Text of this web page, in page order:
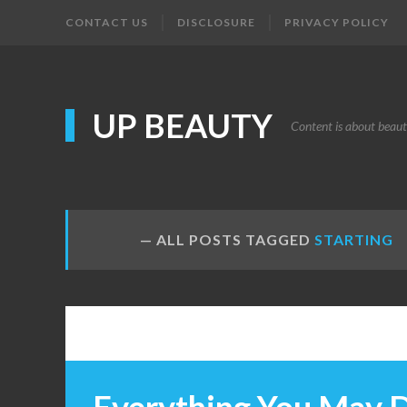
CONTACT US DISCLOSURE PRIVACY POLICY
UP BEAUTY Content is about
ALL POSTS TAGGED STARTING